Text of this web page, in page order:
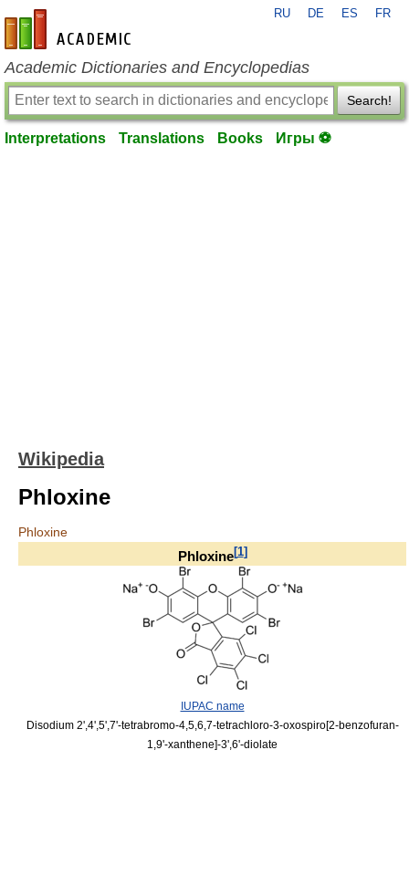
en-academic.com
RU DE ES FR
Academic Dictionaries and Encyclopedias
Search!
Interpretations Translations Books Игры ⚽
Wikipedia
Phloxine
Phloxine
Phloxine[1]
IUPAC name
Disodium 2',4',5',7'-tetrabromo-4,5,6,7-tetrachloro-3-oxospiro[2-benzofuran-
1,9'-xanthene]-3',6'-diolate